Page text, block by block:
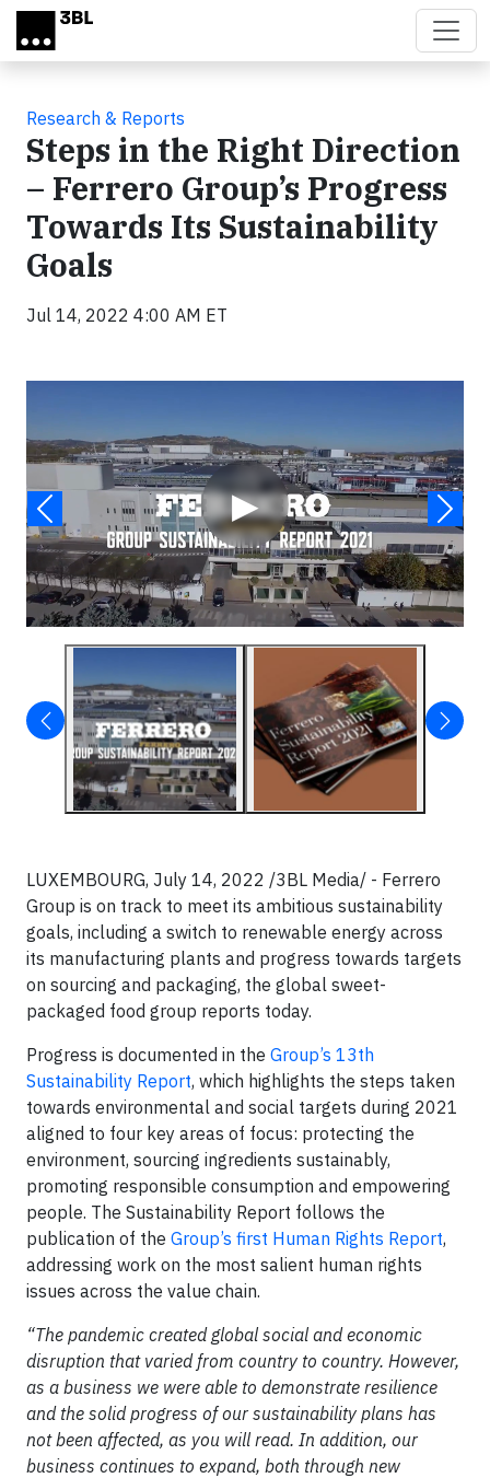
Skip to main content
Research & Reports
Steps in the Right Direction
– Ferrero Group’s Progress
Towards Its Sustainability
Goals
Jul 14, 2022 4:00 AM ET
▶
LUXEMBOURG, July 14, 2022 /3BL Media/ - Ferrero
Group is on track to meet its ambitious sustainability
goals, including a switch to renewable energy across
its manufacturing plants and progress towards targets
on sourcing and packaging, the global sweet-
packaged food group reports today.
Progress is documented in the Group’s 13th
Sustainability Report, which highlights the steps taken
towards environmental and social targets during 2021
aligned to four key areas of focus: protecting the
environment, sourcing ingredients sustainably,
promoting responsible consumption and empowering
people. The Sustainability Report follows the
publication of the Group’s first Human Rights Report,
addressing work on the most salient human rights
issues across the value chain.
“The pandemic created global social and economic
disruption that varied from country to country. However,
as a business we were able to demonstrate resilience
and the solid progress of our sustainability plans has
not been affected, as you will read. In addition, our
business continues to expand, both through new